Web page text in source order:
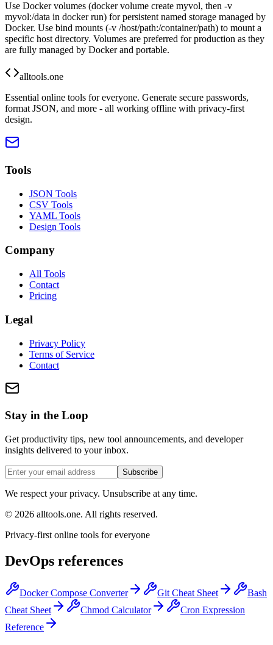
Use Docker volumes (docker volume create myvol, then -v
myvol:/data in docker run) for persistent named storage managed by
Docker. Use bind mounts (-v /host/path:/container/path) to mount a
specific host directory. Volumes are preferred for production as they
are fully managed by Docker and portable.
alltools.one
Essential online tools for everyone. Generate secure passwords,
format JSON, and more - all working offline with privacy-first
design.
Tools
JSON Tools
CSV Tools
YAML Tools
Design Tools
Company
All Tools
Contact
Pricing
Legal
Privacy Policy
Terms of Service
Contact
Stay in the Loop
Get productivity tips, new tool announcements, and developer
insights delivered to your inbox.
Subscribe
We respect your privacy. Unsubscribe at any time.
© 2026 alltools.one. All rights reserved.
Privacy-first online tools for everyone
DevOps references
Docker Compose Converter Git Cheat Sheet
Bash
Cheat Sheet
Chmod Calculator
Cron Expression
Reference